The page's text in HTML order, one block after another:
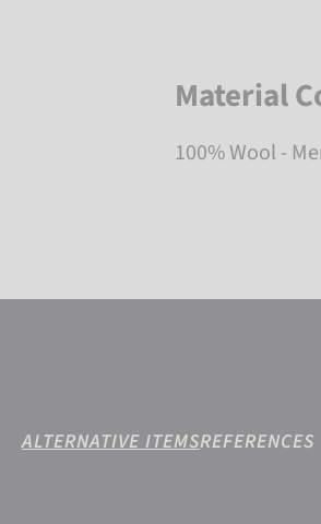
Material
100% Wool -
ALTERNATIVE ITEMSREFERENCES